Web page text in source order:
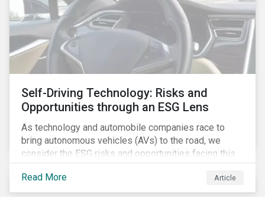
Self-Driving Technology: Risks and
Opportunities through an ESG Lens
As technology and automobile companies race to
bring autonomous vehicles (AVs) to the road, we
consider the ESG risks and opportunities facing this
disruptive technology. Estimates of when AVs will be
fully automated vary (Figure 1); however, the
consensus is that AVs are inevitable and different
Read More Article